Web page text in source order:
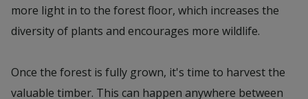
more light in to the forest floor, which increases the
diversity of plants and encourages more wildlife.
Once the forest is fully grown, it's time to harvest the
valuable timber. This can happen anywhere between